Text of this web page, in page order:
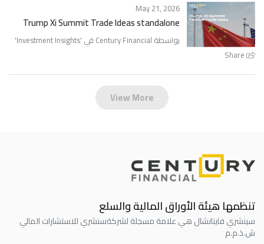
Share
May 21, 2026
Trump Xi Summit Trade Ideas standalone
بواسطة Century Financial في ' Investment Insights
'
View More
تنظمها هيئة الأوراق المالية والسلع
سينشري فاينانشال هي علامة مسجلة لشركةسنشري للاستشارات المالي
ش.ذ.م.م